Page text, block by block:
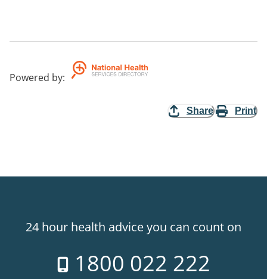
Powered by:
Share Print
24 hour health advice you can count on
1800 022 222